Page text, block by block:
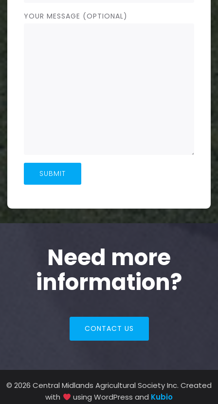
YOUR MESSAGE (OPTIONAL)
Need more
information?
CONTACT US
© 2026 Central Midlands Agricultural Society Inc. Created
with
using WordPress and Kubio